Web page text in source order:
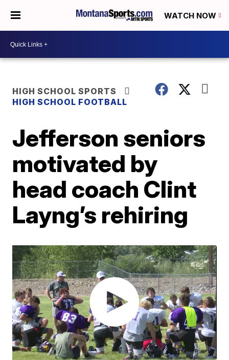
WATCH NOW
HIGH SCHOOL SPORTS
HIGH SCHOOL FOOTBALL
Jefferson seniors
motivated by
head coach Clint
Layng’s rehiring